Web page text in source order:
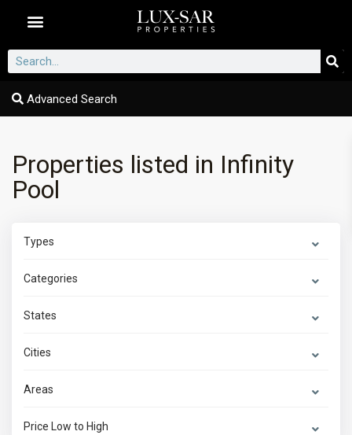
Advanced Search
Properties listed in Infinity
Pool
Types
Categories
States
Cities
Areas
Price Low to High